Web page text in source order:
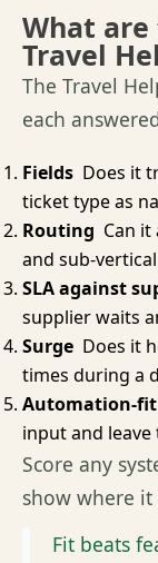
What
Travel
The Travel
each
Fields Does it
ticket type as
Routing Can
and sub-
SLA against
supplier waits
Surge Does it
times during a
Automation-fit
input and
Score any
show where
Fit beats